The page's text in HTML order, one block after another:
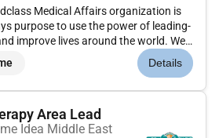
Medical Affairs organization is
purpose to use the power of leading-
improve lives around the world. We
medical practice through the
of our innovative medicines and
Details
Area Lead
Idea Middle East